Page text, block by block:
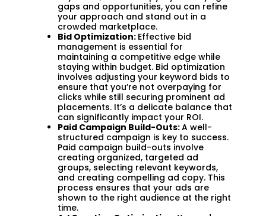
gaps and opportunities, you can refine
your approach and stand out in a
crowded marketplace.
Bid Optimization: Effective bid
management is essential for
maintaining a competitive edge while
staying within budget. Bid optimization
involves adjusting your keyword bids to
ensure that you’re not overpaying for
clicks while still securing prominent ad
placements. It’s a delicate balance that
can significantly impact your ROI.
Paid Campaign Build-Outs:A well-
structured campaign is key to success.
Paid campaign build-outs involve
creating organized, targeted ad
groups, selecting relevant keywords,
and creating compelling ad copy. This
process ensures that your ads are
shown to the right audience at the right
time.